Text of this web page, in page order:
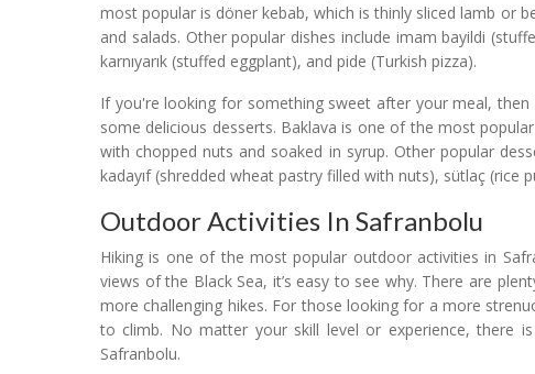
most popular is döner kebab, which is thinly sliced lamb or
and salads. Other popular dishes include imam bayildi
karnıyarık (stuffed eggplant), and pide (Turkish pizza).
If you're looking for something sweet after your meal,
some delicious desserts. Baklava is one of the most
with chopped nuts and soaked in syrup. Other popular
kadayıf (shredded wheat pastry filled with nuts), sütlaç (rice
Outdoor Activities In Safranbolu
Hiking is one of the most popular outdoor activities in
views of the Black Sea, it’s easy to see why. There are
more challenging hikes. For those looking for a more
to climb. No matter your skill level or experience, there
Safranbolu.